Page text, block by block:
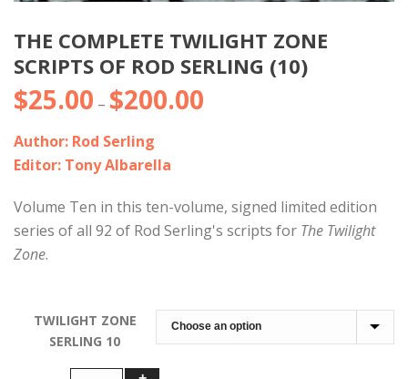
THE COMPLETE TWILIGHT ZONE
SCRIPTS OF ROD SERLING (10)
$25.00 – $200.00
Author: Rod Serling
Editor: Tony Albarella
Volume Ten in this ten-volume, signed limited edition
series of all 92 of Rod Serling's scripts for The Twilight
Zone.
TWILIGHT ZONE
SERLING 10